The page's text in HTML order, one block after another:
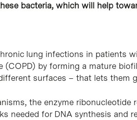
bacteria, which will help
lung infections in patients
(COPD) by forming a mature
surfaces – that lets them
the enzyme ribonucleotide
needed for DNA synthesis and